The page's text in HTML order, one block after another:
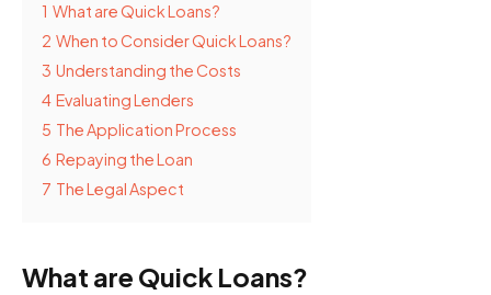
1 What are Quick Loans?
2 When to Consider Quick Loans?
3 Understanding the Costs
4 Evaluating Lenders
5 The Application Process
6 Repaying the Loan
7 The Legal Aspect
What are Quick Loans?